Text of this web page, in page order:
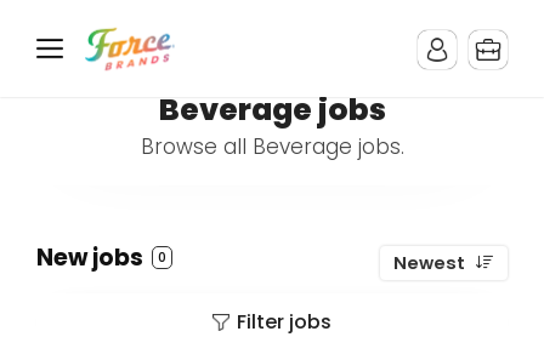
Beverage jobs
Browse all Beverage jobs.
New jobs 0 Newest
Filter jobs